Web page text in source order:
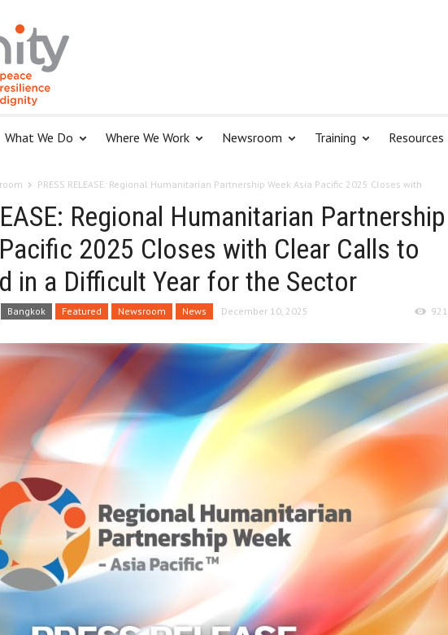
What We Do Where We Work Newsroom Training Resources
PRESS RELEASE: Regional Humanitarian Partnership Week Asia Pacific 2025 Closes with
Regional Humanitarian Partnership
2025 Closes with Clear Calls to
in a Difficult Year for the Sector
Bangkok Featured Newsroom News December 10, 2025 921